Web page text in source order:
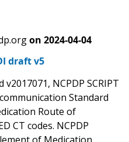
on 2024-04-04
draft v5
v2017071, NCPDP SCRIPT
Standard
Route of
CT codes. NCPDP